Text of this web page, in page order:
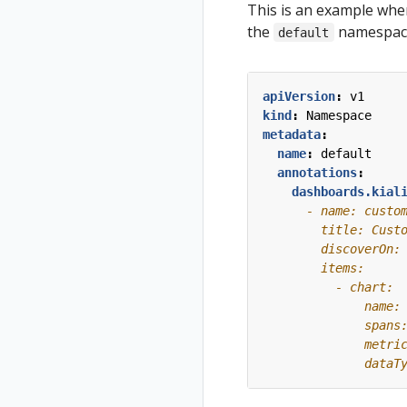
This is an example
the
default
apiVersion:
v1
kind:
Namespace
metadata:
name:
default
annotations: